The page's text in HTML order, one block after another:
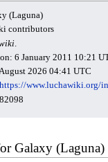
(Laguna)
contributors
.
6 January 2011 10:21
2026 04:41 UTC
https://www.luchawiki.org/
Galaxy (Laguna)